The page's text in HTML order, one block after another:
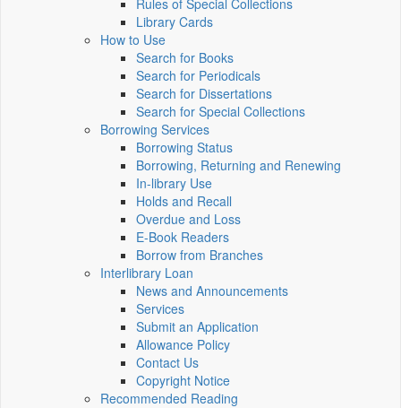
Rules of Special Collections
Library Cards
How to Use
Search for Books
Search for Periodicals
Search for Dissertations
Search for Special Collections
Borrowing Services
Borrowing Status
Borrowing, Returning and Renewing
In-library Use
Holds and Recall
Overdue and Loss
E-Book Readers
Borrow from Branches
Interlibrary Loan
News and Announcements
Services
Submit an Application
Allowance Policy
Contact Us
Copyright Notice
Recommended Reading